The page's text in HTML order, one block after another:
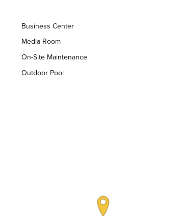
Business Center
Media Room
On-Site Maintenance
Outdoor Pool